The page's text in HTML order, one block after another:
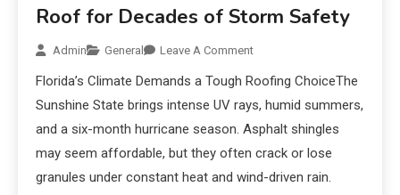
Roof for Decades of Storm Safety
Admin General Leave A Comment
Florida’s Climate Demands a Tough Roofing ChoiceThe
Sunshine State brings intense UV rays, humid summers,
and a six-month hurricane season. Asphalt shingles
may seem affordable, but they often crack or lose
granules under constant heat and wind-driven rain.